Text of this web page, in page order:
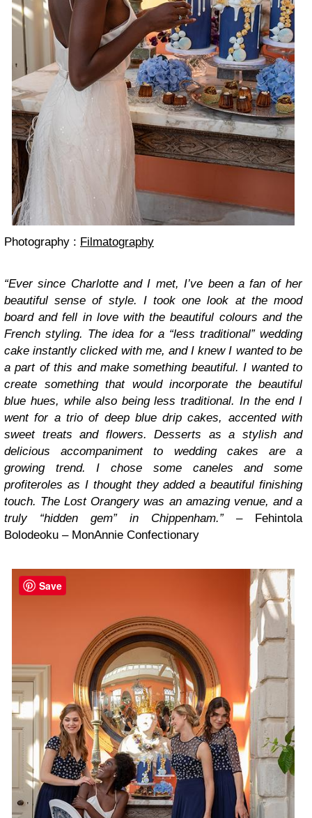
Photography : Filmatography
“Ever since Charlotte and I met, I’ve been a fan of her
beautiful sense of style. I took one look at the mood
board and fell in love with the beautiful colours and the
French styling. The idea for a “less traditional” wedding
cake instantly clicked with me, and I knew I wanted to be
a part of this and make something beautiful. I wanted to
create something that would incorporate the beautiful
blue hues, while also being less traditional. In the end I
went for a trio of deep blue drip cakes, accented with
sweet treats and flowers. Desserts as a stylish and
delicious accompaniment to wedding cakes are a
growing trend. I chose some caneles and some
profiteroles as I thought they added a beautiful finishing
touch. The Lost Orangery was an amazing venue, and a
truly “hidden gem” in Chippenham.” – Fehintola
Bolodeoku – MonAnnie Confectionary
Save